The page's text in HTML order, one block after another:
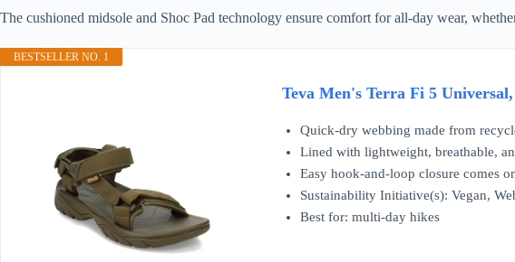
The cushioned midsole and Shoc Pad technology ensure comfort for all-day wear,
BESTSELLER NO. 1
Teva Men's Terra Fi 5
Quick-dry webbing made from
Lined with lightweight, breathable,
Easy hook-and-loop closure comes
Sustainability Initiative(s): Vegan,
Best for: multi-day hikes